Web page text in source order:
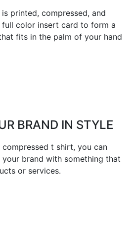
printed, compressed, and
color insert card to form a
fits in the palm of your hand
BRAND IN STYLE
t shirt, you can
brand with something that
or services.